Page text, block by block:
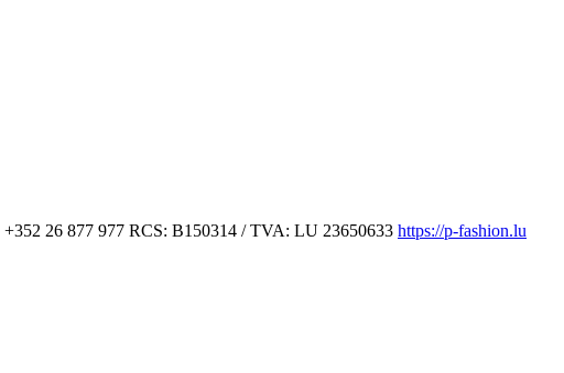
+352 26 877 977 RCS: B150314 / TVA: LU 23650633 https://p-fashion.lu